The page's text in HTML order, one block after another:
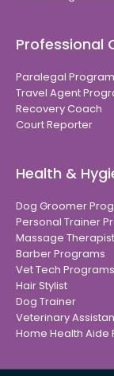
Professional
Paralegal
Travel Agent
Recovery Coach
Court Reporter
Health &
Dog Groomer
Personal Trainer
Massage
Barber Programs
Vet Tech Programs
Hair Stylist
Dog Trainer
Veterinary
Home Health Aide